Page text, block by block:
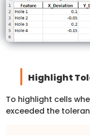
Highlight
To highlight cells
exceeded the